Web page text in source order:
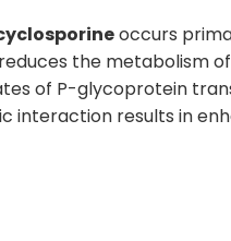
occurs
the metabolism of
of P-glycoprotein
interaction results in